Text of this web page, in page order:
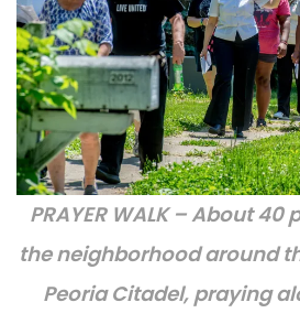
PRAYER WALK – About
the neighborhood around
Peoria Citadel, praying